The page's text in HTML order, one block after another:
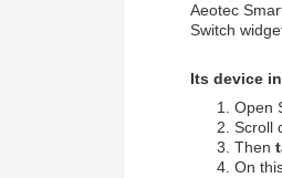
Aeotec
Switch
Its device
Open
Scroll
Then
On